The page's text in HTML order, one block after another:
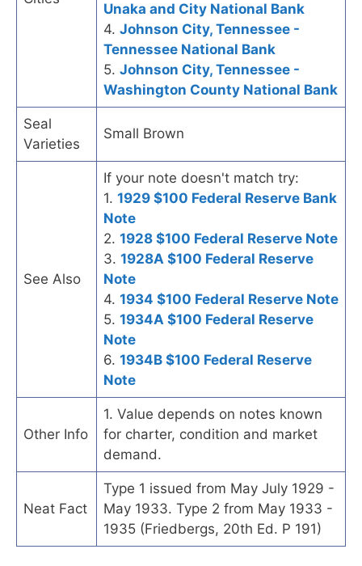
Unaka and City National Bank
4. Johnson City, Tennessee -
Tennessee National Bank
5. Johnson City, Tennessee -
Washington County National Bank
Seal
Varieties
Small Brown
See Also
If your note doesn't match try:
1. 1929 $100 Federal Reserve Bank
Note
2. 1928 $100 Federal Reserve Note
3. 1928A $100 Federal Reserve
Note
4. 1934 $100 Federal Reserve Note
5. 1934A $100 Federal Reserve
Note
6. 1934B $100 Federal Reserve
Note
Other Info
1. Value depends on notes known
for charter, condition and market
demand.
Neat Fact
Type 1 issued from May July 1929 -
May 1933. Type 2 from May 1933 -
1935 (Friedbergs, 20th Ed. P 191)